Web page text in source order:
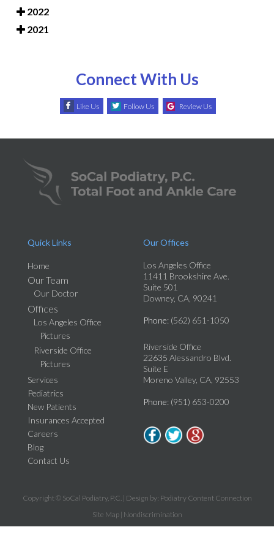
2022
2021
Connect With Us
Like Us Follow Us Review Us
Quick Links
Home
Our Team
Our Doctor
Offices
Los Angeles Office
Pictures
Riverside Office
Pictures
Services
Pediatrics
New Patients
Insurances Accepted
Careers
Blog
Contact Us
Our Offices
Los Angeles Office
11411 Brookshire Ave.
Suite 501
Downey, CA, 90241
Phone: (562) 651-1050
Riverside Office
22635 Alessandro Blvd.
Suite E
Moreno Valley, CA, 92553
Phone: (951) 653-0200
Copyright © SoCal Podiatry, P.C. | Design by: Podiatry Content Connection
Site Map| Nondiscrimination